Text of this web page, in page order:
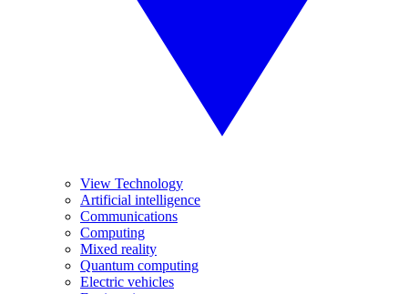
View Technology
Artificial intelligence
Communications
Computing
Mixed reality
Quantum computing
Electric vehicles